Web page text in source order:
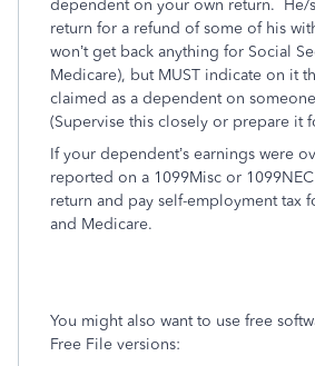
dependent on your own return. He/
return for a refund of some of his
won’t get back anything for Social
Medicare), but MUST indicate on it
claimed as a dependent on someone
(Supervise this closely or prepare it
If your dependent’s earnings were
reported on a 1099Misc or
return and pay self-employment tax
and Medicare.
You might also want to use free
Free File versions: